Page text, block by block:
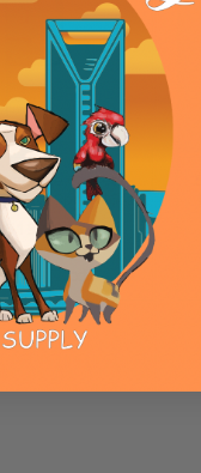
Carpet &
Spot Spray 16oz
$19.99